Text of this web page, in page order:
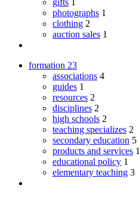
photographs 1
clothing 2
auction sales 1
formation 23
associations 4
guides 1
resources 2
disciplines 2
high schools 2
teaching specializes 2
secondary education 5
products and services 1
educational policy 1
elementary teaching 3